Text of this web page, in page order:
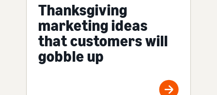
Thanksgiving
marketing ideas
that customers will
gobble up